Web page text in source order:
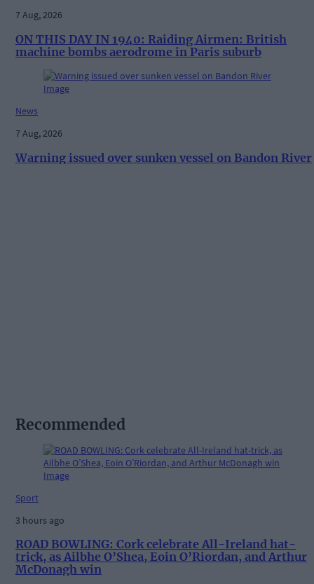
7 Aug, 2026
ON THIS DAY IN 1940: Raiding Airmen: British
machine bombs aerodrome in Paris suburb
News
7 Aug, 2026
Warning issued over sunken vessel on Bandon River
Recommended
Sport
3 hours ago
ROAD BOWLING: Cork celebrate All-Ireland hat-
trick, as Ailbhe O’Shea, Eoin O’Riordan, and Arthur
McDonagh win